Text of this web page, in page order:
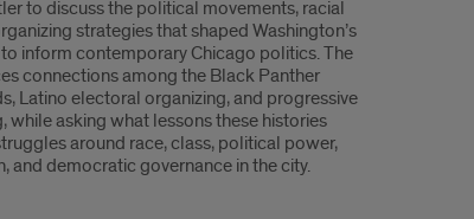
to discuss the political movements, racial
strategies that shaped Washington’s
inform contemporary Chicago politics. The
connections among the Black Panther
Latino electoral organizing, and progressive
asking what lessons these histories
around race, class, political power,
and democratic governance in the city.